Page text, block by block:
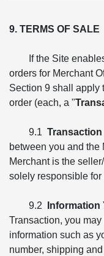
9. TERMS OF SALE
If the Site
orders for Merchant
Section 9 shall apply
order (each, a "
9.1 Transaction
between you and the
Merchant is the
solely responsible
9.2 Information
Transaction, you
information such as
number, shipping